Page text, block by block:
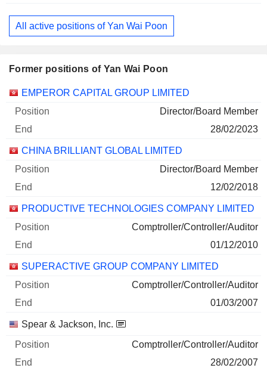
All active positions of Yan Wai Poon
Former positions of Yan Wai Poon
Companies Position End
EMPEROR CAPITAL GROUP LIMITED
Director/Board Member
28/02/2023
CHINA BRILLIANT GLOBAL LIMITED
Director/Board Member
12/02/2018
PRODUCTIVE TECHNOLOGIES COMPANY LIMITED
Comptroller/Controller/Auditor
01/12/2010
SUPERACTIVE GROUP COMPANY LIMITED
Comptroller/Controller/Auditor
01/03/2007
Spear & Jackson, Inc.
Comptroller/Controller/Auditor
28/02/2007